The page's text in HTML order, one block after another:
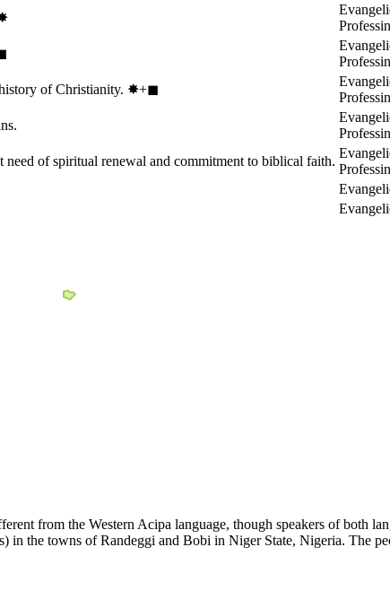
of Christianity. ✸︎+◼︎
of spiritual renewal and commitment to biblical faith.
from the Western Acipa language, though speakers of both
the towns of Randeggi and Bobi in Niger State, Nigeria. The